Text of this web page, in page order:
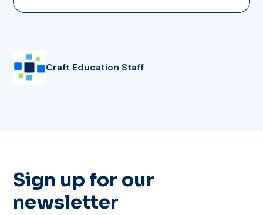
Craft Education Staff
Sign up for our
newsletter